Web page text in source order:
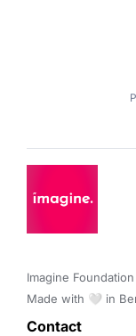
Imagine
Made with 🤍 in
Contact